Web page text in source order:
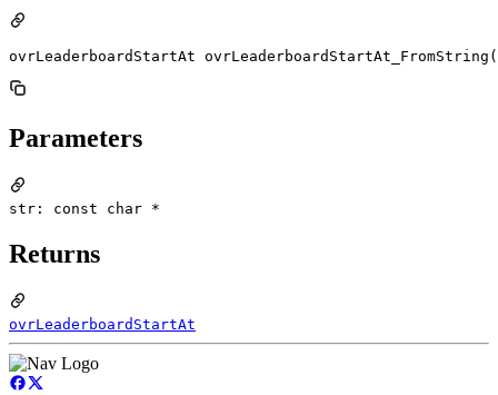
ovrLeaderboardStartAt
Parameters
str: const char *
Returns
ovrLeaderboardStartAt